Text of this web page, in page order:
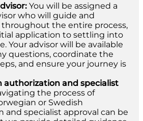
You will be assigned a
who will guide and
the entire process,
application to settling into
Your advisor will be available
questions, coordinate the
and ensure your journey is
authorization and specialist
the process of
or Swedish
and specialist approval can be